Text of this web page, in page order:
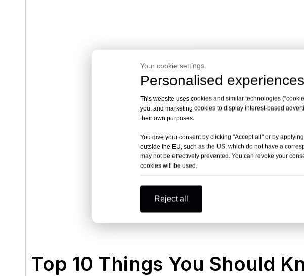
Top 10 Things You Should
Your cookie settings.
Personalised
This website uses cookies and similar technologies
you, and marketing cookies to display interest-based
their own purposes.
You give your consent by clicking "Accept all" or by
outside the EU, such as the US, which do not have a
may not be effectively prevented. You can revoke your
cookies will be used.
Reject all